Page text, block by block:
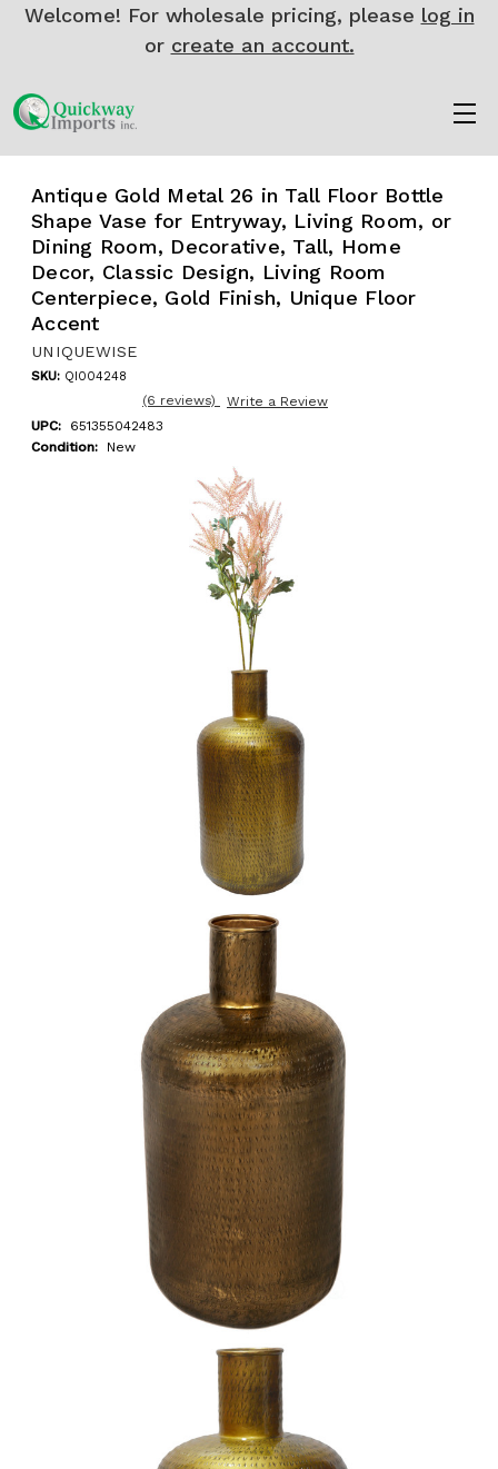
Welcome! For wholesale pricing, please log in
or create an account.
Antique Gold Metal 26 in Tall Floor Bottle
Shape Vase for Entryway, Living Room, or
Dining Room, Decorative, Tall, Home
Decor, Classic Design, Living Room
Centerpiece, Gold Finish, Unique Floor
Accent
UNIQUEWISE
SKU: QI004248
(6 reviews)
Write a Review
UPC:
651355042483
Condition:
New